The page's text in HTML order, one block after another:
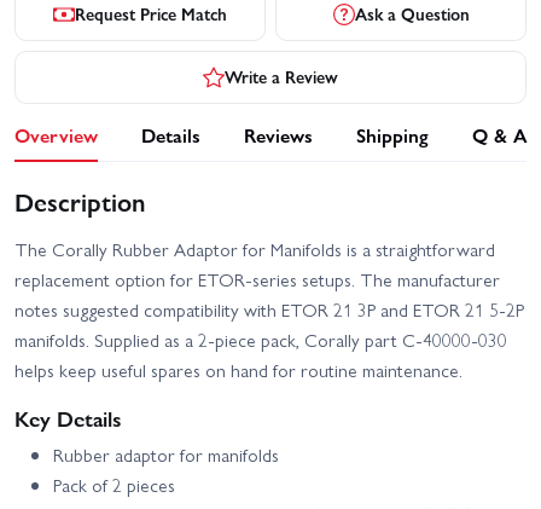
Request Price Match Ask a Question
Write a Review
Overview Details Reviews Shipping Q & A
Description
The Corally Rubber Adaptor for Manifolds is a straightforward
replacement option for ETOR-series setups. The manufacturer
notes suggested compatibility with ETOR 21 3P and ETOR 21 5-2P
manifolds. Supplied as a 2-piece pack, Corally part C-40000-030
helps keep useful spares on hand for routine maintenance.
Key Details
Rubber adaptor for manifolds
Pack of 2 pieces